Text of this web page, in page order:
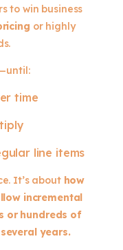
to win business
or highly
time
line items
It’s about how
incremental
or hundreds of
years.